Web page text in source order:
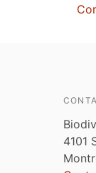
4101